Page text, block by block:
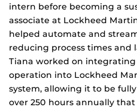
intern before becoming a
associate at Lockheed
helped automate and
reducing process times and
Tiana worked on
operation into Lockheed
system, allowing it to be
over 250 hours annually